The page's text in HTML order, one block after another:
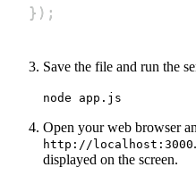
} ) ;
Save the file and run the
node app.js
Open your web browser
http://localhost:3000
displayed on the screen.